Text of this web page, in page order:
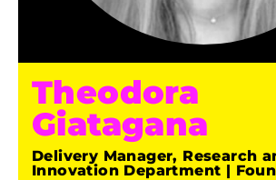
Theodora
Giatagana
Delivery Manager, Research
Innovation Department |